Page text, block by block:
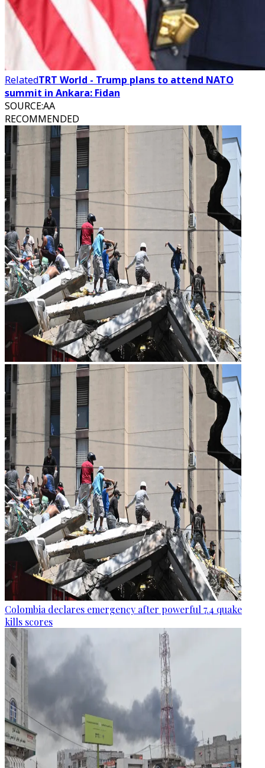
RelatedTRT World - Trump plans to attend NATO
summit in Ankara: Fidan
SOURCE:AA
RECOMMENDED
Colombia declares emergency after powerful 7.4 quake
kills scores